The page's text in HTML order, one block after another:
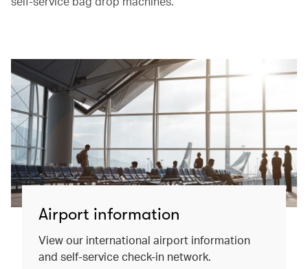
Airport information
View our international airport information
and self-service check-in network.